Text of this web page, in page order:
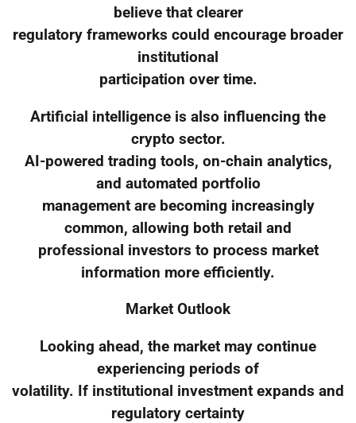
believe that clearer
regulatory frameworks could encourage broader
institutional
participation over time.
Artificial intelligence is also influencing the
crypto sector.
AI-powered trading tools, on-chain analytics,
and automated portfolio
management are becoming increasingly
common, allowing both retail and
professional investors to process market
information more efficiently.
Market Outlook
Looking ahead, the market may continue
experiencing periods of
volatility. If institutional investment expands and
regulatory certainty